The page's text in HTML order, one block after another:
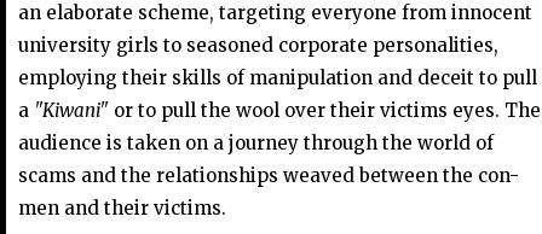
an elaborate scheme, targeting everyone from innocent
university girls to seasoned corporate personalities,
employing their skills of manipulation and deceit to pull
a "Kiwani" or to pull the wool over their victims eyes. The
audience is taken on a journey through the world of
scams and the relationships weaved between the con-
men and their victims.